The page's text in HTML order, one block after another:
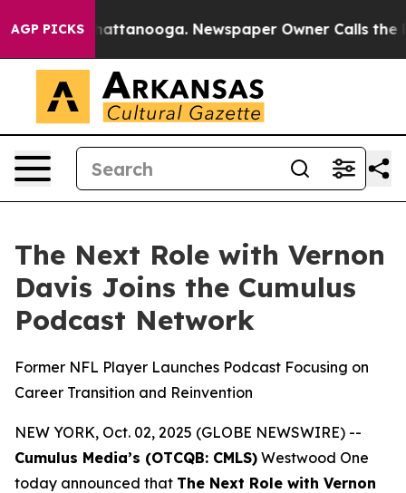
AGP PICKS
in Chattanooga. Newspaper Owner Calls the
The Next Role with Vernon
Davis Joins the Cumulus
Podcast Network
Former NFL Player Launches Podcast Focusing on
Career Transition and Reinvention
NEW YORK, Oct. 02, 2025 (GLOBE NEWSWIRE) --
Cumulus Media’s (OTCQB: CMLS) Westwood One
today announced that The Next Role with Vernon